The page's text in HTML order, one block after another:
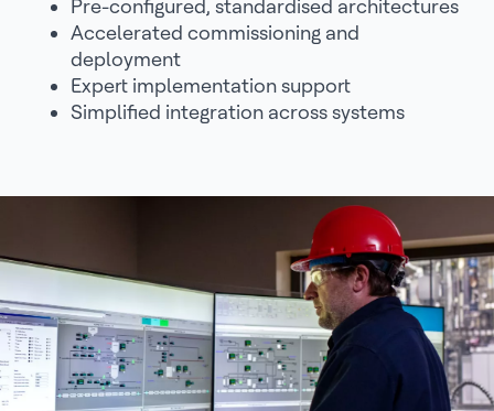
Pre-configured, standardised architectures
Accelerated commissioning and
deployment
Expert implementation support
Simplified integration across systems